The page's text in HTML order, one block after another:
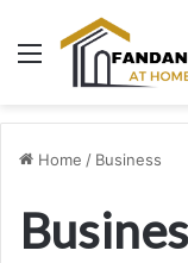
Menu
Home / Business